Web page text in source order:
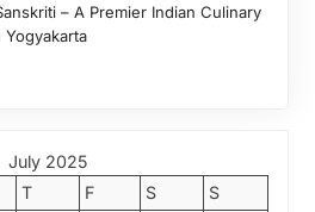
– A Premier Indian Culinary
Yogyakarta
July 2025
T F S
S